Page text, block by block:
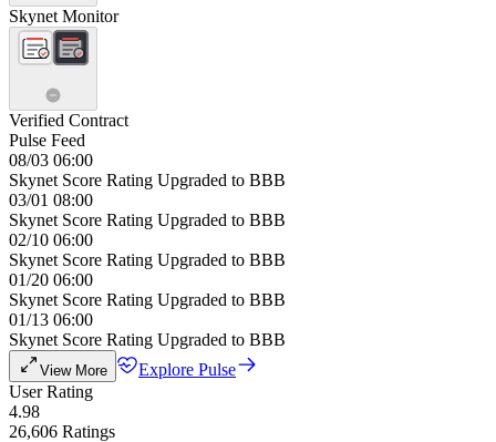
Skynet Monitor
Verified Contract
Pulse Feed
08/03 06:00
Skynet Score Rating Upgraded to BBB
03/01 08:00
Skynet Score Rating Upgraded to BBB
02/10 06:00
Skynet Score Rating Upgraded to BBB
01/20 06:00
Skynet Score Rating Upgraded to BBB
01/13 06:00
Skynet Score Rating Upgraded to BBB
View More
Explore Pulse
User Rating
4.98
26,606 Ratings